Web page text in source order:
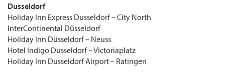
Dusseldorf
Holiday Inn Express Dusseldorf – City North
InterContinental Düsseldorf
Holiday Inn Düsseldorf – Neuss
Hotel Indigo Dusseldorf – Victoriaplatz
Holiday Inn Dusseldorf Airport – Ratingen